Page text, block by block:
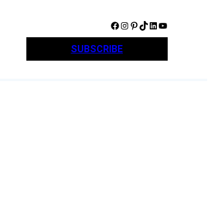
Facebook Instagram Pinterest TikTok LinkedIn YouTube
SUBSCRIBE